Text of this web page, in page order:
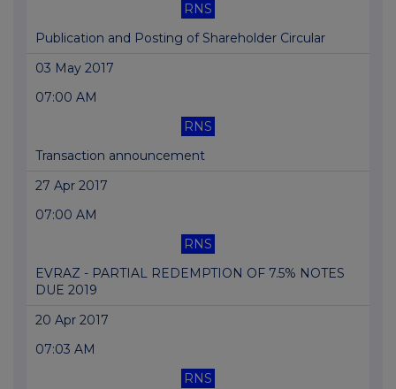
RNS
Publication and Posting of Shareholder Circular
03 May 2017
07:00 AM
RNS
Transaction announcement
27 Apr 2017
07:00 AM
RNS
EVRAZ - PARTIAL REDEMPTION OF 7.5% NOTES
DUE 2019
20 Apr 2017
07:03 AM
RNS